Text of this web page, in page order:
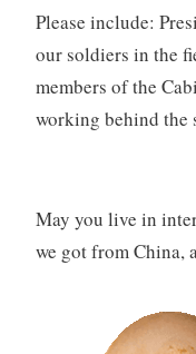
Please include:
our soldiers in the
members of the
working behind the
May you live in
we got from China,